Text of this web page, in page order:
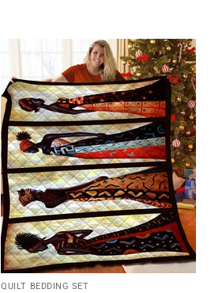
QUILT BEDDING SET